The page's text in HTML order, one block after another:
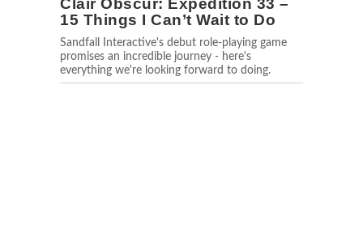
Clair Obscur: Expedition 33 –
15 Things I Can’t Wait to Do
Sandfall Interactive's debut role-playing game
promises an incredible journey - here's
everything we're looking forward to doing.